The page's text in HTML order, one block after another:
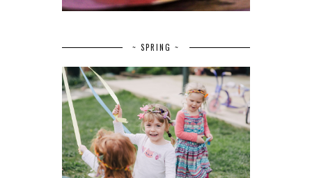
~ SPRING ~